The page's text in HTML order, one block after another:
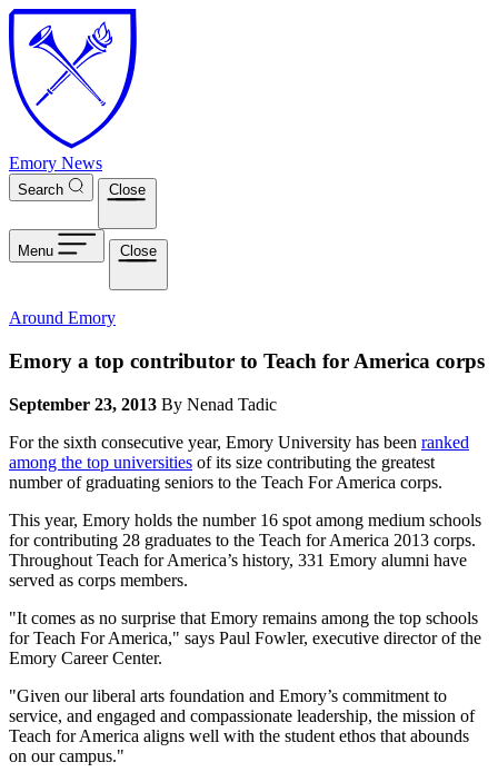
Skip to main content
Emory News
Search Close
Menu Close
Around Emory
Emory a top contributor to Teach for America corps
September 23, 2013 By Nenad Tadic
For the sixth consecutive year, Emory University has been ranked
among the top universities of its size contributing the greatest
number of graduating seniors to the Teach For America corps.
This year, Emory holds the number 16 spot among medium schools
for contributing 28 graduates to the Teach for America 2013 corps.
Throughout Teach for America’s history, 331 Emory alumni have
served as corps members.
"It comes as no surprise that Emory remains among the top schools
for Teach For America," says Paul Fowler, executive director of the
Emory Career Center.
"Given our liberal arts foundation and Emory’s commitment to
service, and engaged and compassionate leadership, the mission of
Teach for America aligns well with the student ethos that abounds
on our campus."